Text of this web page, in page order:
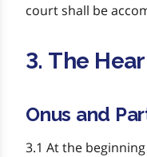
court shall be
3. The
Onus and
3.1 At the